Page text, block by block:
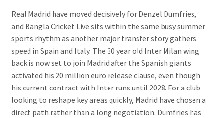
Real Madrid have moved decisively for Denzel Dumfries,
and Bangla Cricket Live sits within the same busy summer
sports rhythm as another major transfer story gathers
speed in Spain and Italy. The 30 year old Inter Milan wing
back is now set to join Madrid after the Spanish giants
activated his 20 million euro release clause, even though
his current contract with Inter runs until 2028. For a club
looking to reshape key areas quickly, Madrid have chosen a
direct path rather than a long negotiation. Dumfries has